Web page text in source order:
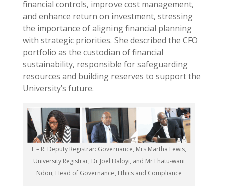
financial controls, improve cost management,
and enhance return on investment, stressing
the importance of aligning financial planning
with strategic priorities. She described the CFO
portfolio as the custodian of financial
sustainability, responsible for safeguarding
resources and building reserves to support the
University’s future.
L – R: Deputy Registrar: Governance, Mrs Martha Lewis,
University Registrar, Dr Joel Baloyi, and Mr Fhatu-wani
Ndou, Head of Governance, Ethics and Compliance